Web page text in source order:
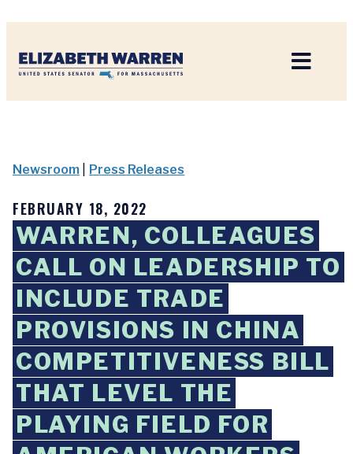
Newsroom Press Releases
FEBRUARY 18, 2022
WARREN, COLLEAGUES
CALL ON LEADERSHIP TO
INCLUDE TRADE
PROVISIONS IN CHINA
COMPETITIVENESS BILL
THAT LEVEL THE
PLAYING FIELD FOR